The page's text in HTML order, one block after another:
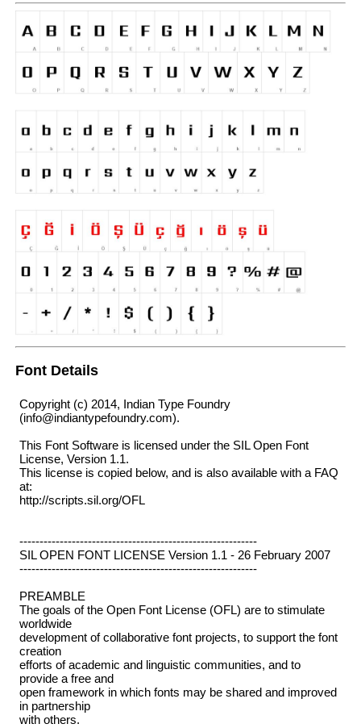
Font Details
Copyright (c) 2014, Indian Type Foundry
(info@indiantypefoundry.com).
This Font Software is licensed under the SIL Open Font
License, Version 1.1.
This license is copied below, and is also available with a FAQ
at:
http://scripts.sil.org/OFL
-----------------------------------------------------------
SIL OPEN FONT LICENSE Version 1.1 - 26 February 2007
-----------------------------------------------------------
PREAMBLE
The goals of the Open Font License (OFL) are to stimulate
worldwide
development of collaborative font projects, to support the font
creation
efforts of academic and linguistic communities, and to
provide a free and
open framework in which fonts may be shared and improved
in partnership
with others.